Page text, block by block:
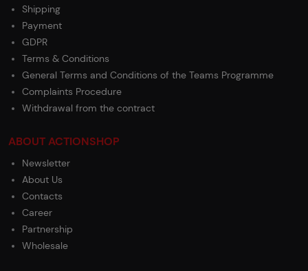
Shipping
Payment
GDPR
Terms & Conditions
General Terms and Conditions of the Teams Programme
Complaints Procedure
Withdrawal from the contract
ABOUT ACTIONSHOP
Newsletter
About Us
Contacts
Career
Partnership
Wholesale